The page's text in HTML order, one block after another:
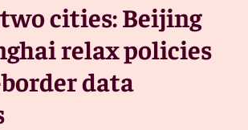
cities: Beijing
relax policies
data